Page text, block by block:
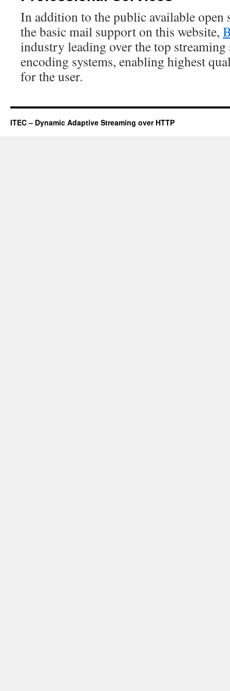
In addition to the public available open
the basic mail support on this website,
industry leading over the top
encoding systems, enabling highest
for the user.
ITEC – Dynamic Adaptive Streaming over HTTP